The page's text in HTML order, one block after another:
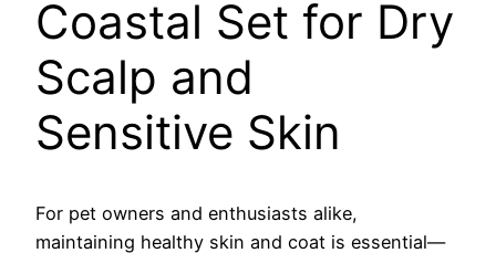
Coastal Set for Dry
Scalp and
Sensitive Skin
For pet owners and enthusiasts alike,
maintaining healthy skin and coat is essential—